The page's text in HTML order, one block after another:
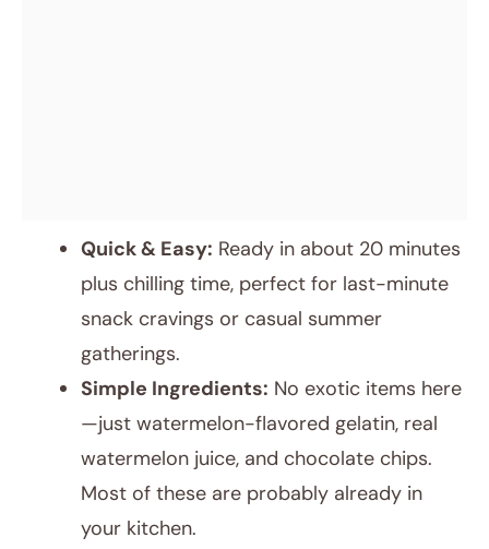
Quick & Easy: Ready in about 20 minutes
plus chilling time, perfect for last-minute
snack cravings or casual summer
gatherings.
Simple Ingredients: No exotic items here
—just watermelon-flavored gelatin, real
watermelon juice, and chocolate chips.
Most of these are probably already in
your kitchen.